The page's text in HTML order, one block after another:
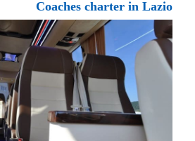
Coaches charter in Lazio